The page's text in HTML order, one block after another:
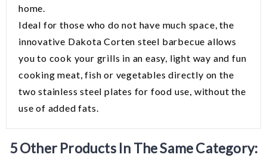
home.
Ideal for those who do not have much space, the
innovative Dakota Corten steel barbecue allows
you to cook your grills in an easy, light way and fun
cooking meat, fish or vegetables directly on the
two stainless steel plates for food use, without the
use of added fats.
5 Other Products In The Same Category: